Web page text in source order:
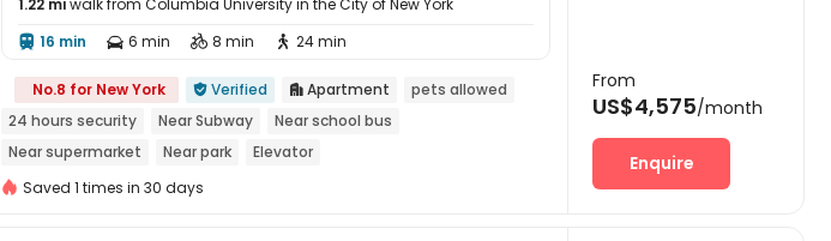
 16 min  6 min  8 min  24 min
No.8 for New York  Verified  Apartment
pets allowed
24 hours security
Near Subway
Near school bus
Near supermarket
Near park
Elevator
Saved 1 times in 30 days
From
US$4,575/month
Enquire